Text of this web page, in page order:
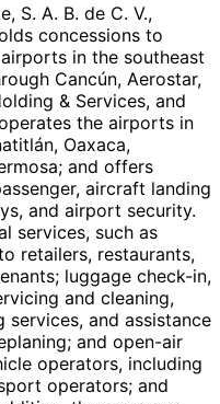
S. A. B. de C. V.,
concessions to
in the southeast
Cancún, Aerostar,
& Services, and
the airports in
Oaxaca,
and offers
aircraft landing
and airport security.
services, such as
retailers, restaurants,
luggage check-in,
and cleaning,
and assistance
and open-air
operators, including
operators; and